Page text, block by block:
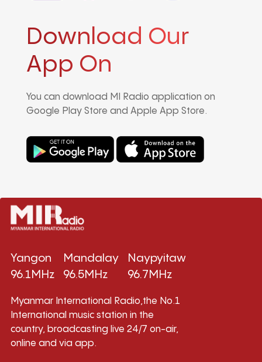
Download Our
App On
You can download MI Radio application on
Google Play Store and Apple App Store.
Yangon
96.1MHz
Mandalay
96.5MHz
Naypyitaw
96.7MHz
Myanmar International Radio,the No.1
International music station in the
country, broadcasting live 24/7 on-air,
online and via app.